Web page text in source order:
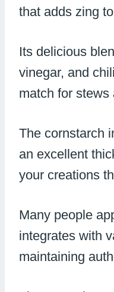
that adds zing
Its delicious
vinegar, and
match for stews
The cornstarch
an excellent
your creations
Many people
integrates with
maintaining